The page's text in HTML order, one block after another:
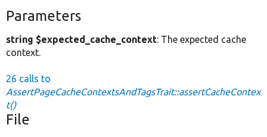
Parameters
string $expected_cache_context: The expected cache
context.
26 calls to
AssertPageCacheContextsAndTagsTrait::assertCacheContex
t()
File